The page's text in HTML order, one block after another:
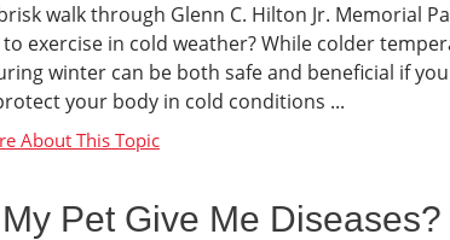
walk through Glenn C. Hilton Jr. Memorial
to exercise in cold weather? While colder
winter can be both safe and beneficial if
your body in cold conditions ...
Pet Give Me Diseases?